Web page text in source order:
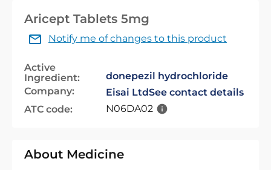
Aricept Tablets 5mg
Notify me of changes to this product
Active
Ingredient:
donepezil hydrochloride
Company:
Eisai LtdSee contact details
ATC code:
N06DA02
About Medicine